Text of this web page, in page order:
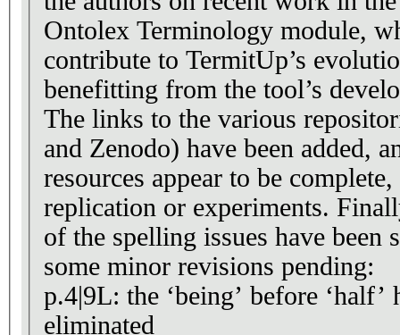
Ontolex Terminology module,
contribute to TermitUp’s
benefitting from the tool’s
The links to the various
and Zenodo) have been added,
resources appear to be
replication or experiments.
of the spelling issues have been
some minor revisions pending:
p.4|9L: the ‘being’ before ‘half’
eliminated